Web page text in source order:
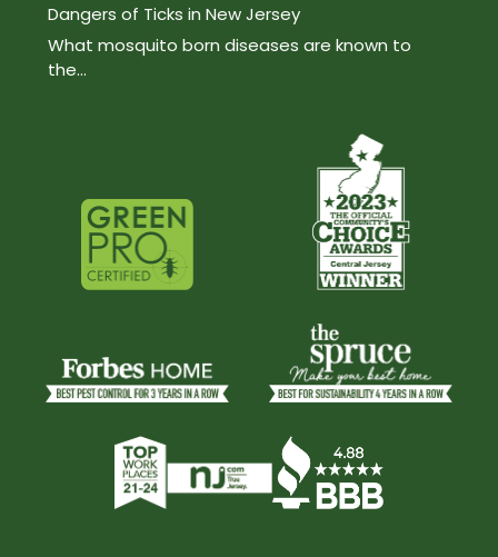
Dangers of Ticks in New Jersey
What mosquito born diseases are known to
the...